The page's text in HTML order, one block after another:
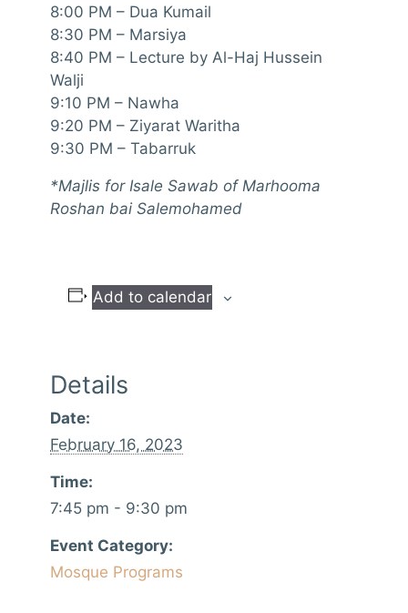
8:00 PM – Dua Kumail
8:30 PM – Marsiya
8:40 PM – Lecture by Al-Haj Hussein
Walji
9:10 PM – Nawha
9:20 PM – Ziyarat Waritha
9:30 PM – Tabarruk
*Majlis for Isale Sawab of Marhooma
Roshan bai Salemohamed
Add to calendar
Details
Date:
February 16, 2023
Time:
7:45 pm - 9:30 pm
Event Category:
Mosque Programs